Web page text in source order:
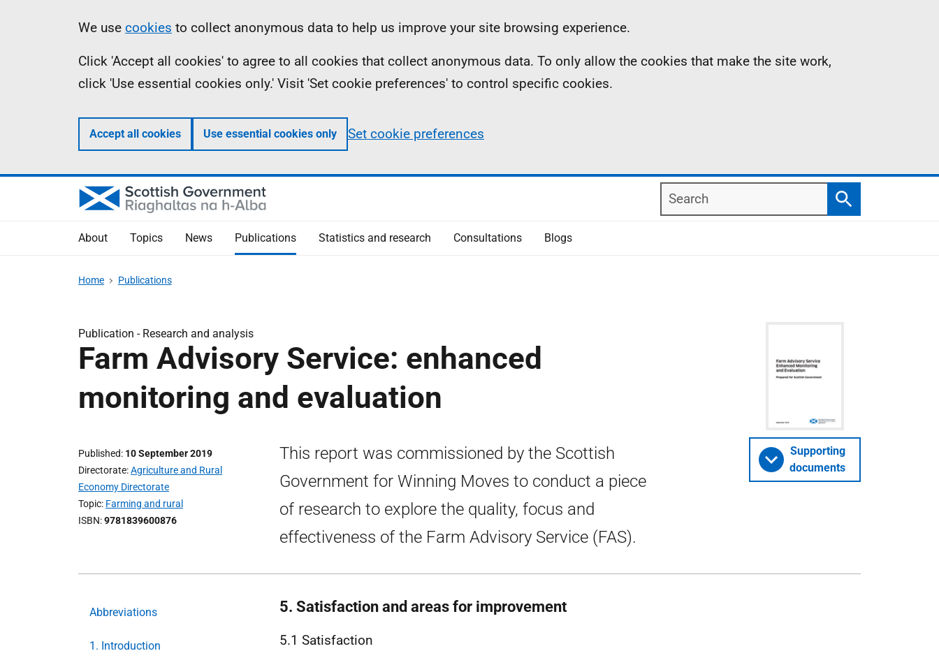
Information
We use cookies to collect anonymous data to help us improve your site browsing experience.
Click 'Accept all cookies' to agree to all cookies that collect anonymous data. To only allow the cookies that make the site work,
click 'Use essential cookies only.' Visit 'Set cookie preferences' to control specific cookies.
Accept all cookies Use essential cookies only Set cookie preferences
Search
Search
About Topics News Publications Statistics and research Consultations Blogs
Home Publications
Publication - Research and analysis
Farm Advisory Service: enhanced
monitoring and evaluation
Published 10 September 2019
Directorate Agriculture and Rural
Economy Directorate
Topic Farming and rural
ISBN 9781839600876
This report was commissioned by the Scottish
Government for Winning Moves to conduct a piece
of research to explore the quality, focus and
effectiveness of the Farm Advisory Service (FAS).
Supporting
documents
Abbreviations
1. Introduction
5. Satisfaction and areas for improvement
5.1 Satisfaction